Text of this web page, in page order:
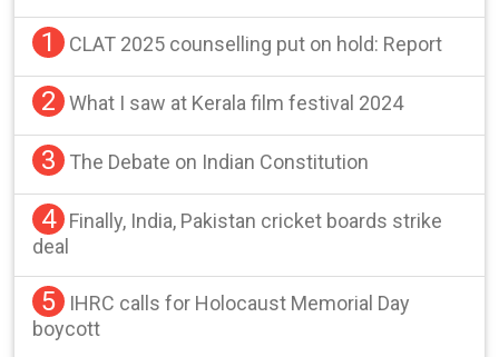
1 CLAT 2025 counselling put on hold: Report
2 What I saw at Kerala film festival 2024
3 The Debate on Indian Constitution
4
Finally, India, Pakistan cricket boards strike
deal
5
IHRC calls for Holocaust Memorial Day
boycott